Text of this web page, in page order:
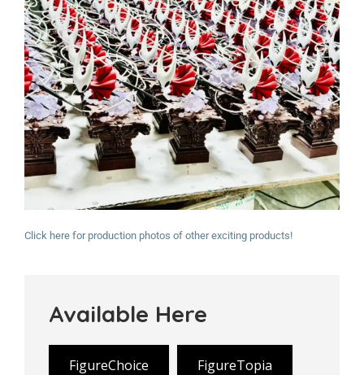
Click here for production photos of other exciting products!
Available Here
FigureChoice FigureTopia